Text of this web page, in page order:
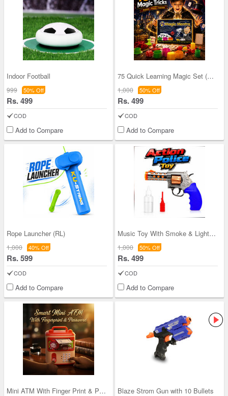
Indoor Football
999 50% Off
Rs. 499
COD
Add to Compare
75 Quick Learning Magic Set (QLS)
1,000 50% Off
Rs. 499
COD
Add to Compare
Rope Launcher (RL)
1,000 40% Off
Rs. 599
COD
Add to Compare
Music Toy With Smoke & Lights (MG12)
1,000 50% Off
Rs. 499
COD
Add to Compare
Mini ATM With Finger Print & Passworld (MPH1) Blaze Strom Gun with 10 Bullets